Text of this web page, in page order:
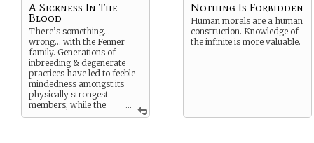
...
A Sickness In The
Blood
There’s something…
wrong… with the Fenner
family. Generations of
inbreeding & degenerate
practices have led to feeble-
mindedness amongst its
physically strongest
members; while the
few (such as Mercy Fenner)
Nothing Is Forbidden
Human morals are a human
construction. Knowledge of
the infinite is more valuable.